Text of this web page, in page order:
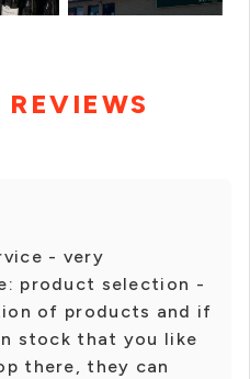
- very
product selection -
of products and if
stock that you like
there, they can